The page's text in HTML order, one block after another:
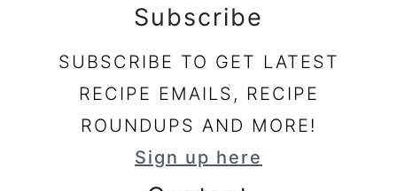
Subscribe
SUBSCRIBE TO GET LATEST
RECIPE EMAILS, RECIPE
ROUNDUPS AND MORE!
Sign up here